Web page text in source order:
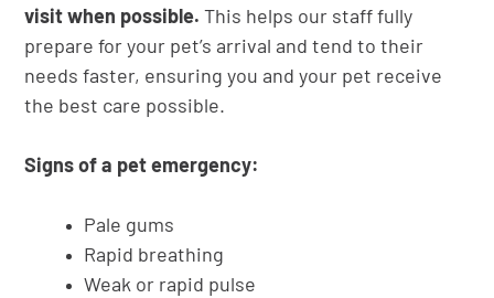
visit when possible.This helps our staff fully
prepare for your pet’s arrival and tend to their
needs faster, ensuring you and your pet receive
the best care possible.
Signs of a pet emergency:
Pale gums
Rapid breathing
Weak or rapid pulse